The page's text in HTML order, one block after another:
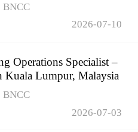
2026-07-10
Operations Specialist –
Kuala Lumpur, Malaysia
2026-07-03